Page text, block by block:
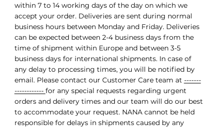
within 7 to 14 working days of the day on which we
accept your order. Deliveries are sent during normal
business hours between Monday and Friday. Deliveries
can be expected between 2-4 business days from the
time of shipment within Europe and between 3-5
business days for international shipments. In case of
any delay to processing times, you will be notified by
email. Please contact our Customer Care team at -------
------------ for any special requests regarding urgent
orders and delivery times and our team will do our best
to accommodate your request. NANA cannot be held
responsible for delays in shipments caused by any